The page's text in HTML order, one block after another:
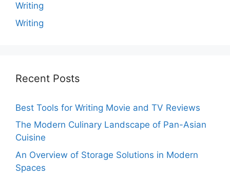
Writing
Writing
Recent Posts
Best Tools for Writing Movie and TV Reviews
The Modern Culinary Landscape of Pan-Asian
Cuisine
An Overview of Storage Solutions in Modern
Spaces